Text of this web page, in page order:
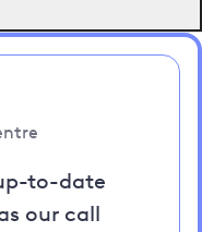
to-date
our call